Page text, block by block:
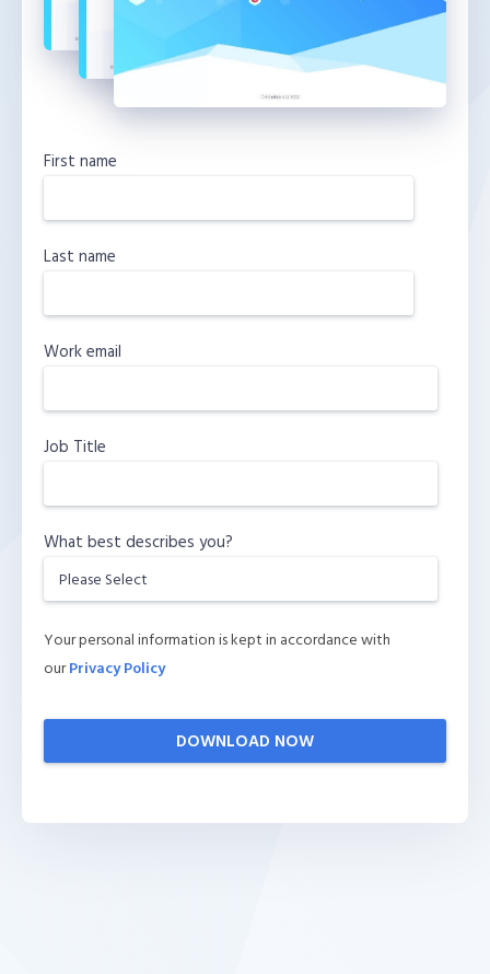
First name
Last name
Work email
Job Title
What best describes you?
Your personal information is kept in accordance with
ourPrivacy Policy